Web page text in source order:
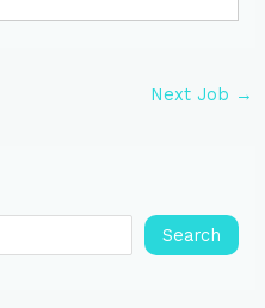
Next Job →
Search